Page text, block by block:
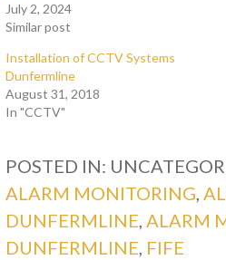
July 2, 2024
Similar post
Installation of CCTV Systems
Dunfermline
August 31, 2018
In "CCTV"
POSTED IN:
ALARM MONITORING,
DUNFERMLINE,ALARM
DUNFERMLINE, FIFE